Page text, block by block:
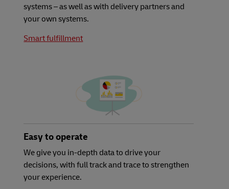
systems – as well as with delivery partners and
your own systems.
Smart fulfillment
Easy to operate
We give you in-depth data to drive your
decisions, with full track and trace to strengthen
your experience.